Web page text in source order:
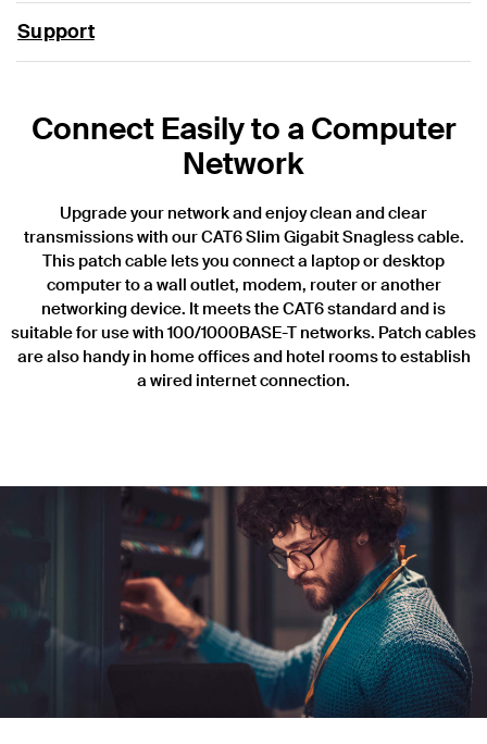
Support
Connect Easily to a Computer
Network
Upgrade your network and enjoy clean and clear
transmissions with our CAT6 Slim Gigabit Snagless cable.
This patch cable lets you connect a laptop or desktop
computer to a wall outlet, modem, router or another
networking device. It meets the CAT6 standard and is
suitable for use with 100/1000BASE-T networks. Patch cables
are also handy in home offices and hotel rooms to establish
a wired internet connection.